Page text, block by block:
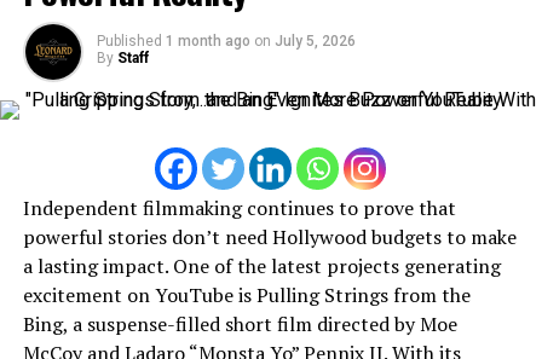
Leonard magazine: What type of music do you
listen to?
I listen to hip-hop , R&B , any type of genre that’s good
genre it is, if it catch my ear I listen to it.
Leonard magazine: What inspires you to write
music?
Life situations , pain, mental health, inspire me to write
music because whatever I’m thinking or what’s goin on
in my head and mind I express it when I’m writing.
Published 1 month ago on July 5, 2026
By Staff
Independent filmmaking continues to prove that
powerful stories don’t need Hollywood budgets to make
a lasting impact. One of the latest projects generating
excitement on YouTube is Pulling Strings from the
Bing, a suspense-filled short film directed by Moe
McCoy and Ladaro “Monsta Yo” Pennix II. With its